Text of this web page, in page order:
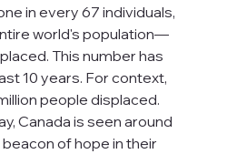
in every 67 individuals,
world's population—
This number has
10 years. For context,
people displaced.
Canada is seen around
of hope in their